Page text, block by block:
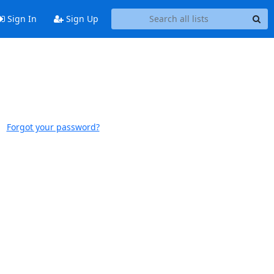
Sign In Sign Up
Forgot your password?